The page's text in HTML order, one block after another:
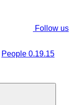
Follow us
People 0.19.15